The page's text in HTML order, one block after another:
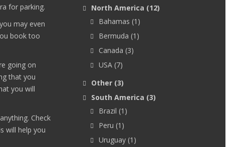
for parking.
may even
book too
going on
that you
you will
Check
will help you
North America (12)
Bahamas (1)
Bermuda (1)
Canada (3)
USA (7)
Other (3)
South America (3)
Brazil (1)
Peru (1)
Uruguay (1)